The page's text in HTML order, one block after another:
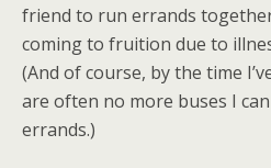
friend to run errands
coming to fruition due to
(And of course, by the time
are often no more buses I
errands.)